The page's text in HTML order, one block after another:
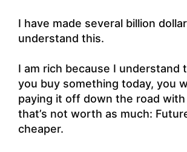
I have made several billion
understand this.
I am rich because I understand
you buy something today, you
paying it off down the road
that’s not worth as much:
cheaper.